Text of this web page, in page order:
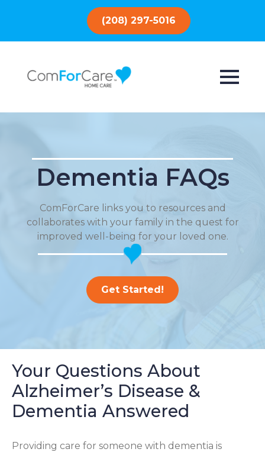
(208) 297-5016
Dementia FAQs
ComForCare links you to resources and
collaborates with your family in the quest for
improved well-being for your loved one.
Get Started!
Your Questions About
Alzheimer’s Disease &
Dementia Answered
Providing care for someone with dementia is